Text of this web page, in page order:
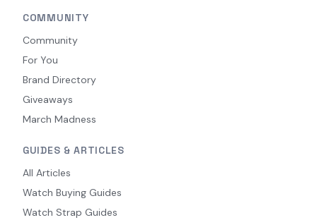
COMMUNITY
Community
For You
Brand Directory
Giveaways
March Madness
GUIDES & ARTICLES
All Articles
Watch Buying Guides
Watch Strap Guides